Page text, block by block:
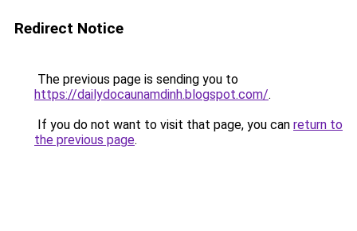
Redirect Notice
The previous page is sending you to
https://dailydocaunamdinh.blogspot.com/.
If you do not want to visit that page, you can return to
the previous page.